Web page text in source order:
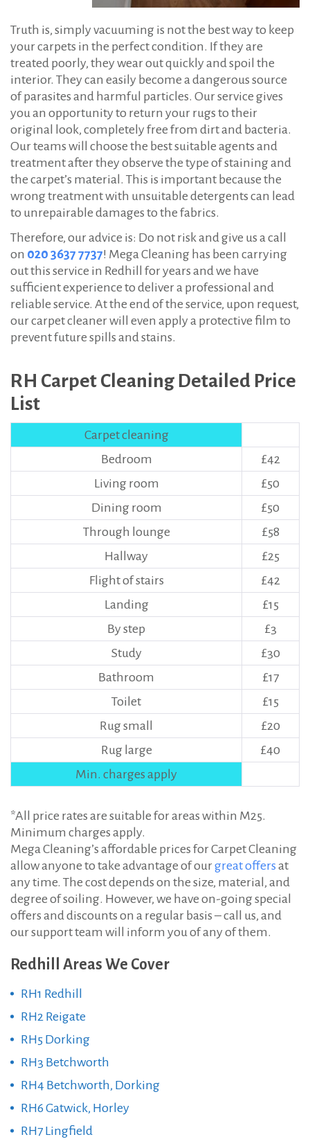
Truth is, simply vacuuming is not the best way to keep
your carpets in the perfect condition. If they are
treated poorly, they wear out quickly and spoil the
interior. They can easily become a dangerous source
of parasites and harmful particles. Our service gives
you an opportunity to return your rugs to their
original look, completely free from dirt and bacteria.
Our teams will choose the best suitable agents and
treatment after they observe the type of staining and
the carpet’s material. This is important because the
wrong treatment with unsuitable detergents can lead
to unrepairable damages to the fabrics.
Therefore, our advice is: Do not risk and give us a call
on 020 3637 7737! Mega Cleaning has been carrying
out this service in Redhill for years and we have
sufficient experience to deliver a professional and
reliable service. At the end of the service, upon request,
our carpet cleaner will even apply a protective film to
prevent future spills and stains.
RH Carpet Cleaning Detailed Price
List
Carpet cleaning
Bedroom
£42
Living room
£50
Dining room
£50
Through lounge
£58
Hallway
£25
Flight of stairs
£42
Landing
£15
By step
£3
Study
£30
Bathroom
£17
Toilet
£15
Rug small
£20
Rug large
£40
Min. charges apply
*All price rates are suitable for areas within M25.
Minimum charges apply.
Mega Cleaning’s affordable prices for Carpet Cleaning
allow anyone to take advantage of ourgreat offers at
any time. The cost depends on the size, material, and
degree of soiling. However, we have on-going special
offers and discounts on a regular basis – call us, and
our support team will inform you of any of them.
Redhill Areas We Cover
RH1 Redhill
RH2 Reigate
RH5 Dorking
RH3 Betchworth
RH4 Betchworth, Dorking
RH6 Gatwick, Horley
RH7 Lingfield